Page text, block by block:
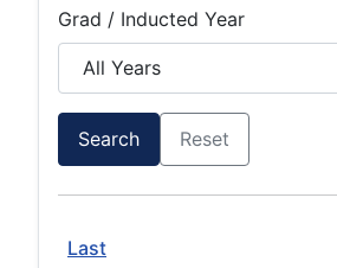
Grad / Inducted Year
Search Reset
Last